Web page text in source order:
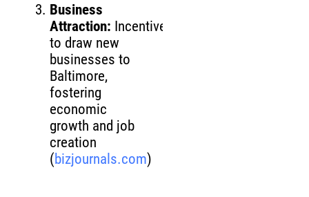
Business
Attraction: Incentives
to draw new
businesses to
Baltimore,
fostering
economic
growth and job
creation
(bizjournals.com)